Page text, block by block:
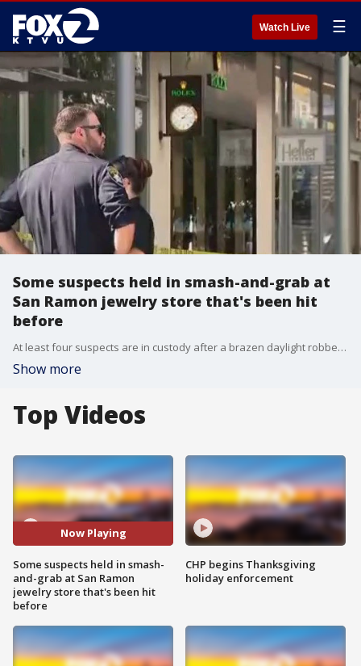
Watch Live ☰
Some suspects held in smash-and-grab at
San Ramon jewelry store that's been hit
before
At least four suspects are in custody after a brazen daylight robbery at Heller Jewelers at City Center Bishop Ranch in San Ramon that netted $100,000 in jewelry.
Show more
Top Videos
Now Playing
Some suspects held in smash-
and-grab at San Ramon
jewelry store that's been hit
before
CHP begins Thanksgiving
holiday enforcement